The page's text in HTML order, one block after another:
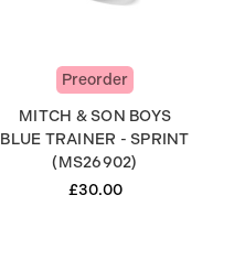
Preorder
MITCH & SON BOYS
BLUE TRAINER - SPRINT
(MS26902)
£30.00